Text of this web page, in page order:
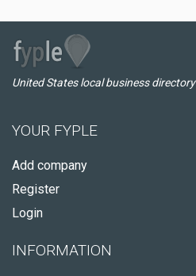
United States local business directory
YOUR FYPLE
Add company
Register
Login
INFORMATION